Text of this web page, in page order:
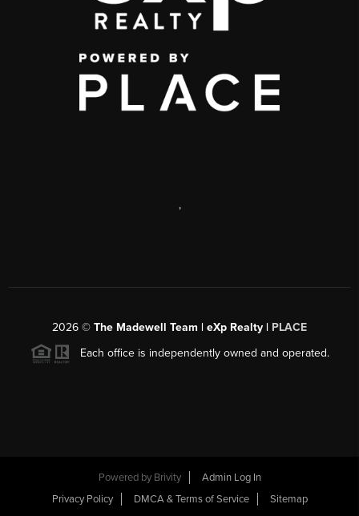
,
2026 © The Madewell Team | eXp Realty | PLACE
Each office is independently owned and operated.
Powered by Brivity
Admin Log In
Privacy Policy
DMCA & Terms of Service Sitemap